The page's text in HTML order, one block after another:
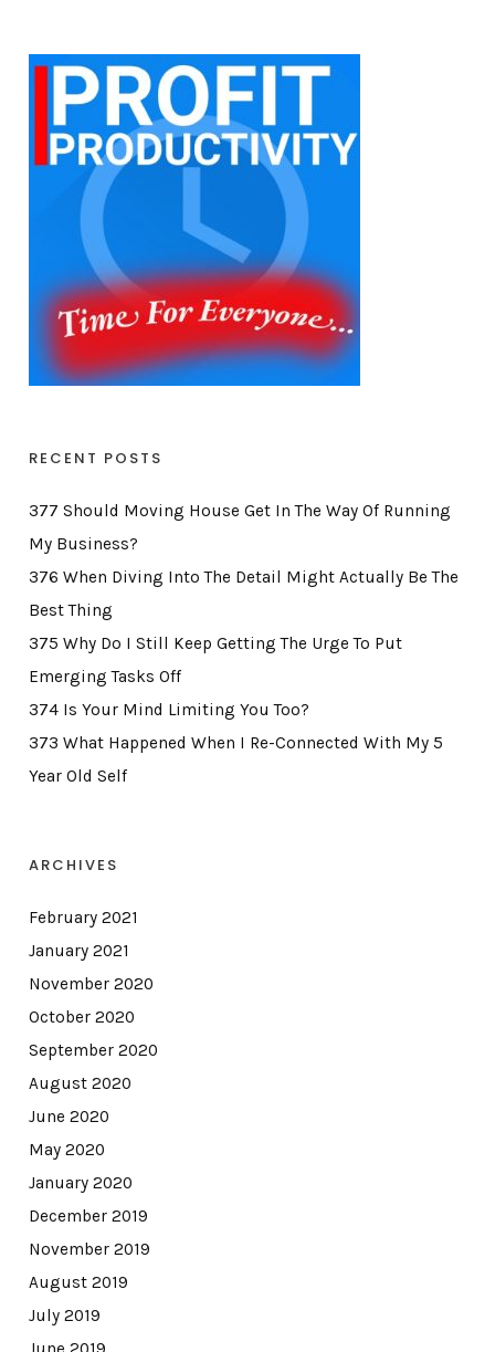
RECENT POSTS
377 Should Moving House Get In The Way Of Running
My Business?
376 When Diving Into The Detail Might Actually Be The
Best Thing
375 Why Do I Still Keep Getting The Urge To Put
Emerging Tasks Off
374 Is Your Mind Limiting You Too?
373 What Happened When I Re-Connected With My 5
Year Old Self
ARCHIVES
February 2021
January 2021
November 2020
October 2020
September 2020
August 2020
June 2020
May 2020
January 2020
December 2019
November 2019
August 2019
July 2019